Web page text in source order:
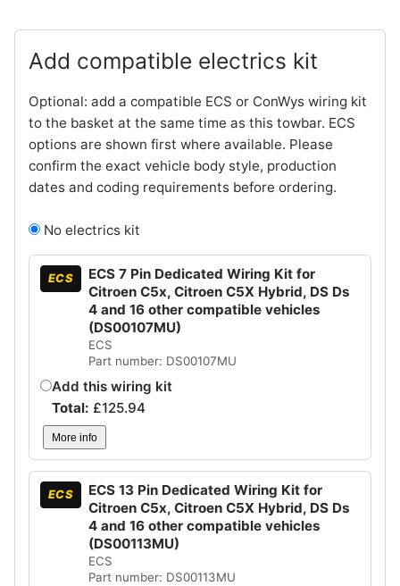
Add compatible electrics kit
Optional: add a compatible ECS or ConWys wiring kit
to the basket at the same time as this towbar. ECS
options are shown first where available. Please
confirm the exact vehicle body style, production
dates and coding requirements before ordering.
No electrics kit
ECS
ECS 7 Pin Dedicated Wiring Kit for
Citroen C5x, Citroen C5X Hybrid, DS Ds
4 and 16 other compatible vehicles
(DS00107MU)
ECS
Part number: DS00107MU
Add this wiring kit
Total: £125.94
More info
ECS
ECS 13 Pin Dedicated Wiring Kit for
Citroen C5x, Citroen C5X Hybrid, DS Ds
4 and 16 other compatible vehicles
(DS00113MU)
ECS
Part number: DS00113MU